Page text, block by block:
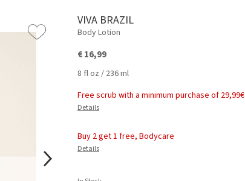
VIVA BRAZIL
Body Lotion
€ 16,99
8 fl oz / 236 ml
Free scrub with a minimum purchase of 29,99€
Details
Buy 2 get 1 free, Bodycare
Details